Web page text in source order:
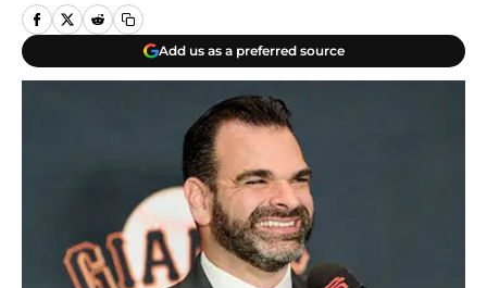
Add us as a preferred source